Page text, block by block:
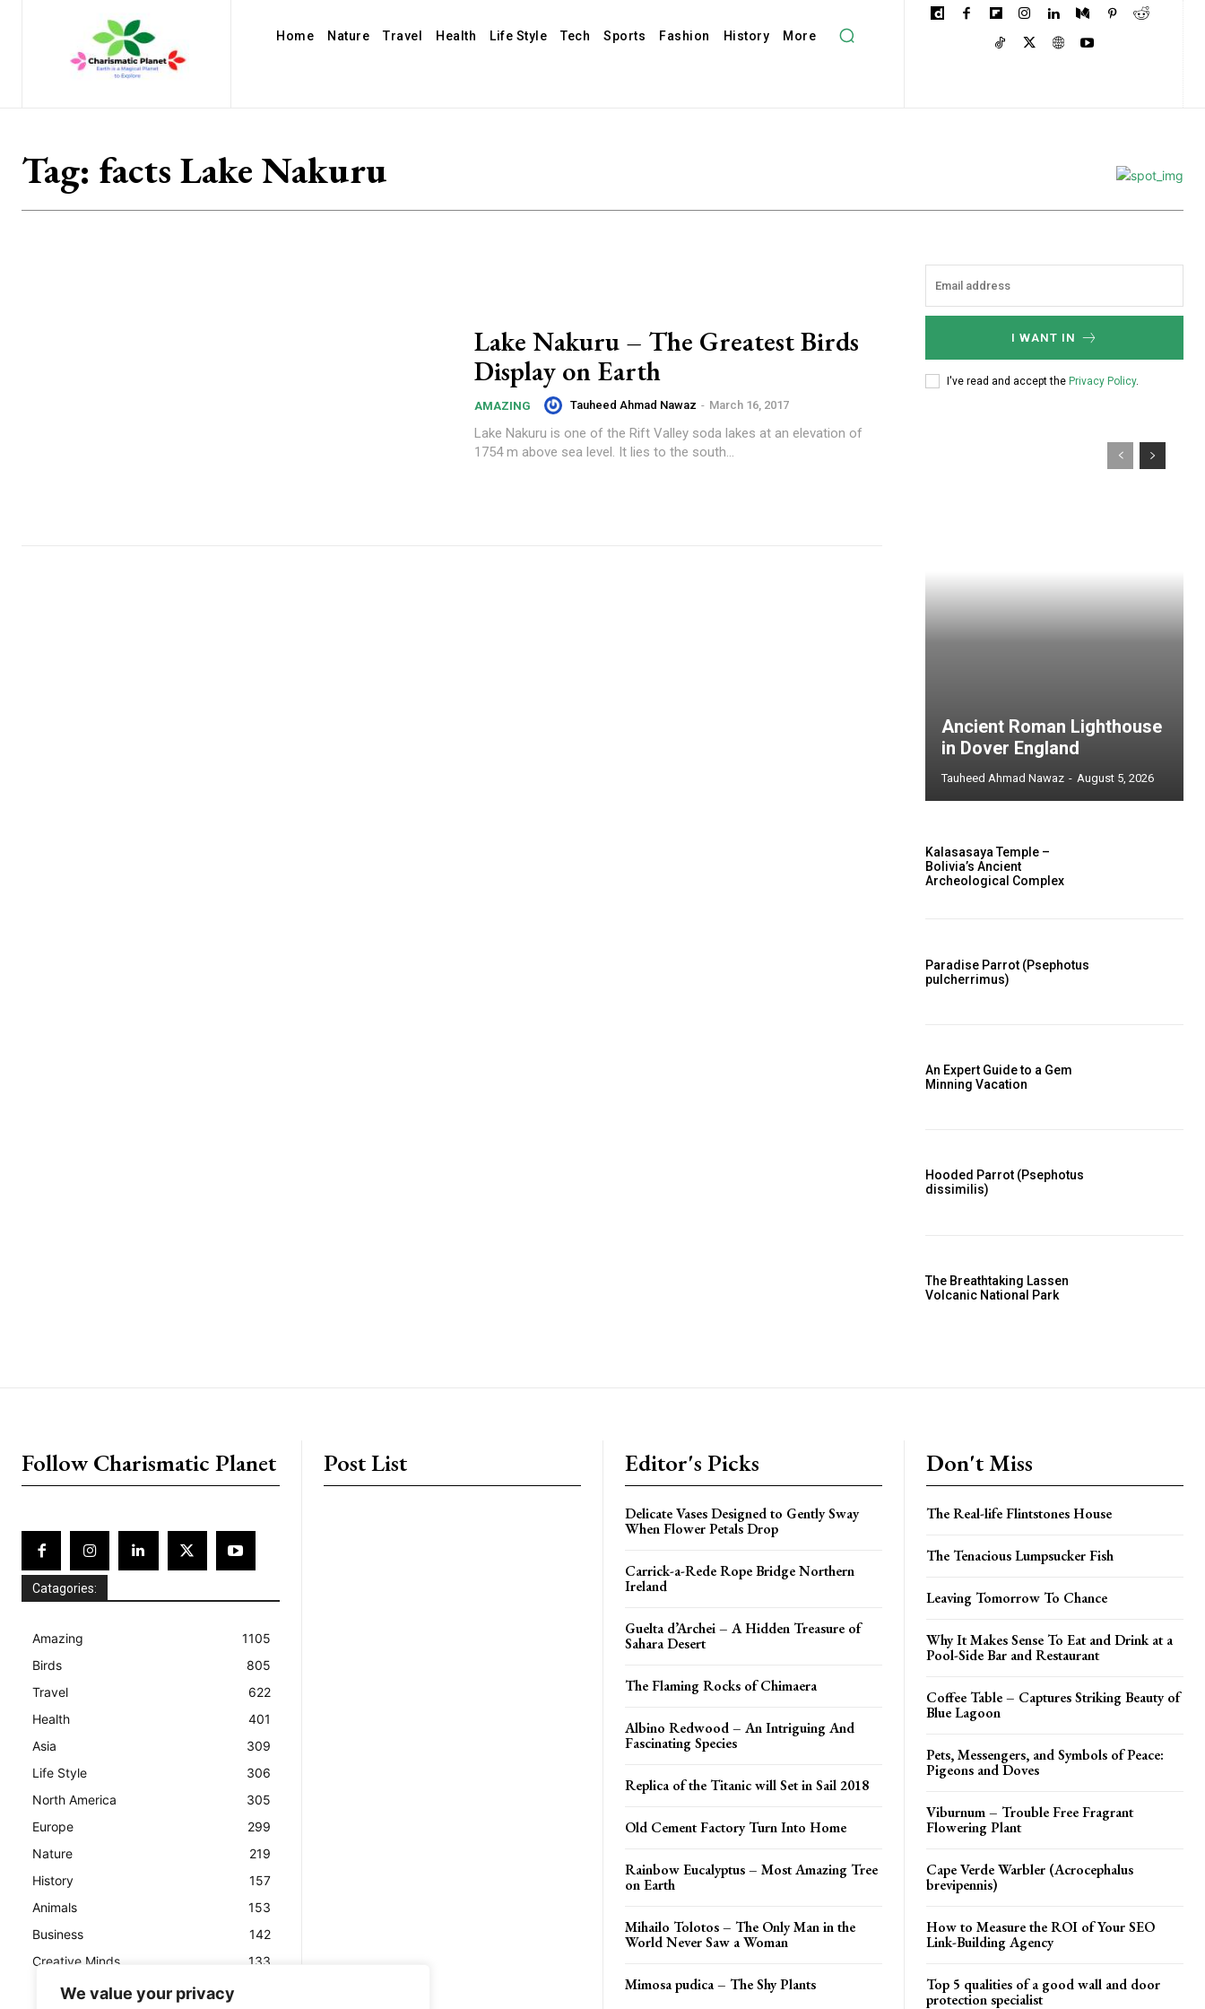
We value your privacy
Home Nature Travel Health Life Style Tech Sports Fashion History More
Tag: facts Lake Nakuru
Lake Nakuru – The Greatest Birds
Display on Earth
AMAZING Tauheed Ahmad Nawaz - March 16, 2017
Lake Nakuru is one of the Rift Valley soda lakes at an elevation of
1754 m above sea level. It lies to the south...
I WANT IN
I've read and accept the Privacy Policy.
Ancient Roman Lighthouse
in Dover England
Tauheed Ahmad Nawaz - August 5, 2026
Kalasasaya Temple –
Bolivia’s Ancient
Archeological Complex
Paradise Parrot (Psephotus
pulcherrimus)
An Expert Guide to a Gem
Minning Vacation
Hooded Parrot (Psephotus
dissimilis)
The Breathtaking Lassen
Volcanic National Park
Follow Charismatic Planet
Catagories:
Amazing
1105
Birds
805
Travel
622
Health
401
Asia
309
Life Style
306
North America
305
Europe
299
Nature
219
History
157
Animals
153
Business
142
Creative Minds
133
Post List Editor's Picks
Delicate Vases Designed to Gently Sway
When Flower Petals Drop
Carrick-a-Rede Rope Bridge Northern
Ireland
Guelta d’Archei – A Hidden Treasure of
Sahara Desert
The Flaming Rocks of Chimaera
Albino Redwood – An Intriguing And
Fascinating Species
Replica of the Titanic will Set in Sail 2018
Old Cement Factory Turn Into Home
Rainbow Eucalyptus – Most Amazing Tree
on Earth
Mihailo Tolotos – The Only Man in the
World Never Saw a Woman
Mimosa pudica – The Shy Plants
Don't Miss
The Real-life Flintstones House
The Tenacious Lumpsucker Fish
Leaving Tomorrow To Chance
Why It Makes Sense To Eat and Drink at a
Pool-Side Bar and Restaurant
Coffee Table – Captures Striking Beauty of
Blue Lagoon
Pets, Messengers, and Symbols of Peace:
Pigeons and Doves
Viburnum – Trouble Free Fragrant
Flowering Plant
Cape Verde Warbler (Acrocephalus
brevipennis)
How to Measure the ROI of Your SEO
Link-Building Agency
Top 5 qualities of a good wall and door
protection specialist